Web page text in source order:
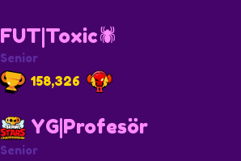
FUT|Toxic🕷️
Senior
158,326
YG|Profesör
Senior